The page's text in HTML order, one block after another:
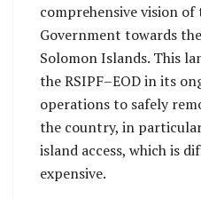
comprehensive vision of
Government towards
Solomon Islands. This
the RSIPF–EOD in its
operations to safely
the country, in
island access, which is
expensive.